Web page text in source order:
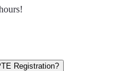
Registration?